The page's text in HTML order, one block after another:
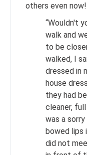
others even now!
“Wouldn't
walk and
to be
walked, I
dressed in
house
they had
cleaner,
was a
bowed lips
did not